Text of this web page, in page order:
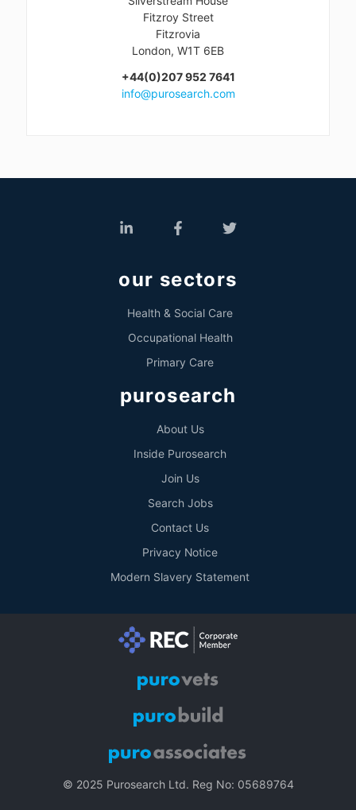
Fitzroy Street
Fitzrovia
London, W1T 6EB
+44(0)207 952 7641
info@purosearch.com
our sectors
Health & Social Care
Occupational Health
Primary Care
purosearch
About Us
Inside Purosearch
Join Us
Search Jobs
Contact Us
Privacy Notice
Modern Slavery Statement
© 2025 Purosearch Ltd. Reg No: 05689764